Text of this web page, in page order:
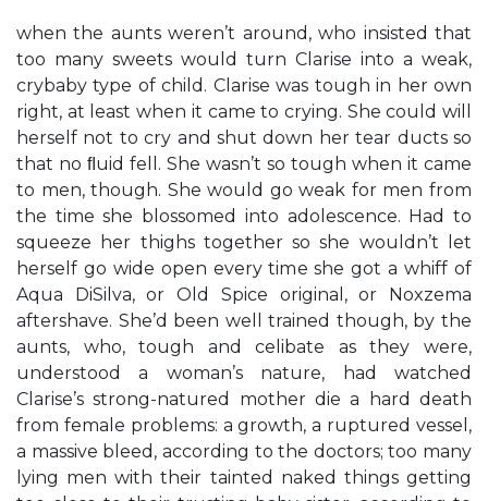
when the aunts weren’t around, who insisted that
too many sweets would turn Clarise into a weak,
crybaby type of child. Clarise was tough in her own
right, at least when it came to crying. She could will
herself not to cry and shut down her tear ducts so
that no ﬂuid fell. She wasn’t so tough when it came
to men, though. She would go weak for men from
the time she blossomed into adolescence. Had to
squeeze her thighs together so she wouldn’t let
herself go wide open every time she got a whiff of
Aqua DiSilva, or Old Spice original, or Noxzema
aftershave. She’d been well trained though, by the
aunts, who, tough and celibate as they were,
understood a woman’s nature, had watched
Clarise’s strong-natured mother die a hard death
from female problems: a growth, a ruptured vessel,
a massive bleed, according to the doctors; too many
lying men with their tainted naked things getting